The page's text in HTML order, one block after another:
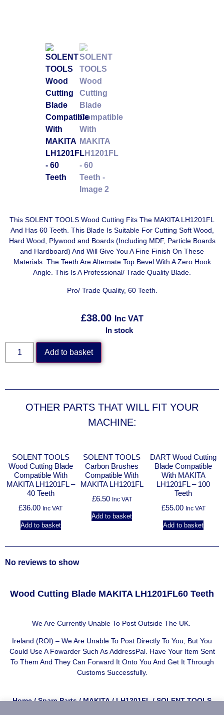
This SOLENT TOOLS Wood Cutting Fits The MAKITA LH1201FL
And Has 60 Teeth. This Blade Is Suitable For Cutting Soft Wood,
Hard Wood, Plywood and Boards (Including MDF, Particle Boards
and Hardboard) And Will Give You A Fine Finish On These
Materials. The Teeth Are Alternate Top Bevel With A Zero Hook
Angle. This Is A Professional/ Trade Quality Blade.
Pro/ Trade Quality, 60 Teeth.
£38.00
Inc VAT
In stock
Add to basket
OTHER PARTS THAT WILL FIT YOUR
MACHINE:
SOLENT TOOLS
Wood Cutting Blade
Compatible With
MAKITA LH1201FL –
40 Teeth
£36.00 Inc VAT
Add to basket
SOLENT TOOLS
Carbon Brushes
Compatible With
MAKITA LH1201FL
£6.50 Inc VAT
Add to basket
DART Wood Cutting
Blade Compatible
With MAKITA
LH1201FL – 100
Teeth
£55.00 Inc VAT
Add to basket
No reviews to show
Wood Cutting Blade MAKITA LH1201FL60 Teeth
We Are Currently Unable To Post Outside The UK.
Ireland (ROI) – We Are Unable To Post Directly To You, But You
Could Use A Fowarder Such As AddressPal. Have Your Item Sent
To Them And They Can Forward It Onto You And Get It Through
Customs Successfully.
Home/Spare Parts/MAKITA/LH1201FL/ SOLENT TOOLS